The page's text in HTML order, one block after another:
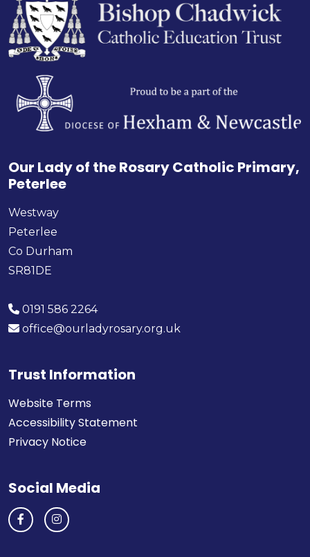
Our Lady of the Rosary Catholic Primary,
Peterlee
Westway
Peterlee
Co Durham
SR81DE
0191 586 2264
office@ourladyrosary.org.uk
Trust Information
Website Terms
Accessibility Statement
Privacy Notice
Social Media